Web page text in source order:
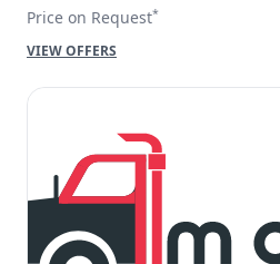
Price on Request*
VIEW OFFERS